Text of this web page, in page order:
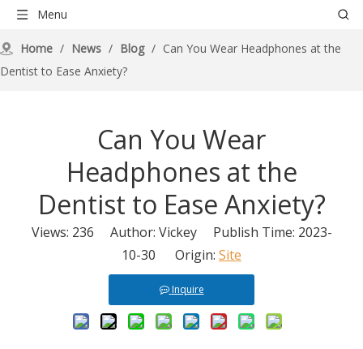
Menu
Home / News / Blog / Can You Wear Headphones at the
Dentist to Ease Anxiety?
Can You Wear
Headphones at the
Dentist to Ease Anxiety?
Views: 236 Author: Vickey Publish Time: 2023-
10-30 Origin: Site
Inquire